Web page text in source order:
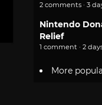
2 comments · 3
Nintendo
Relief
1 comment · 2
More